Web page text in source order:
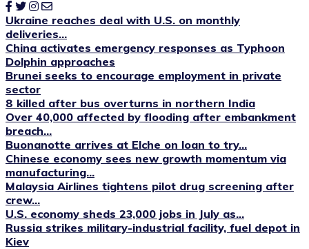
Ukraine reaches deal with U.S. on monthly
deliveries...
China activates emergency responses as Typhoon
Dolphin approaches
Brunei seeks to encourage employment in private
sector
8 killed after bus overturns in northern India
Over 40,000 affected by flooding after embankment
breach...
Buonanotte arrives at Elche on loan to try...
Chinese economy sees new growth momentum via
manufacturing...
Malaysia Airlines tightens pilot drug screening after
crew...
U.S. economy sheds 23,000 jobs in July as...
Russia strikes military-industrial facility, fuel depot in
Kiev